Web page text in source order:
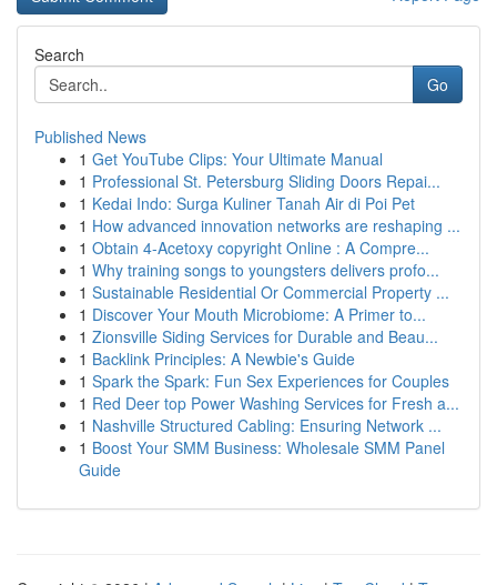
Search
Go
Published News
1 Get YouTube Clips: Your Ultimate Manual
1 Professional St. Petersburg Sliding Doors Repai...
1 Kedai Indo: Surga Kuliner Tanah Air di Poi Pet
1 How advanced innovation networks are reshaping ...
1 Obtain 4-Acetoxy copyright Online : A Compre...
1 Why training songs to youngsters delivers profo...
1 Sustainable Residential Or Commercial Property ...
1 Discover Your Mouth Microbiome: A Primer to...
1 Zionsville Siding Services for Durable and Beau...
1 Backlink Principles: A Newbie's Guide
1 Spark the Spark: Fun Sex Experiences for Couples
1 Red Deer top Power Washing Services for Fresh a...
1 Nashville Structured Cabling: Ensuring Network ...
1 Boost Your SMM Business: Wholesale SMM Panel
Guide